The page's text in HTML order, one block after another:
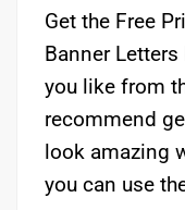
Get the Free
Banner
you like from
recommend
look amazing
you can use